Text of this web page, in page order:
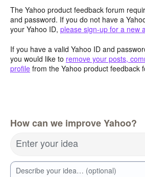
The Yahoo product feedback forum
and password. If you do not have a
your Yahoo ID, please sign-up for a new
If you have a valid Yahoo ID and
you would like to remove your posts,
profile from the Yahoo product feedback
How can we improve Yahoo?
Enter your idea
Describe your idea… (optional)